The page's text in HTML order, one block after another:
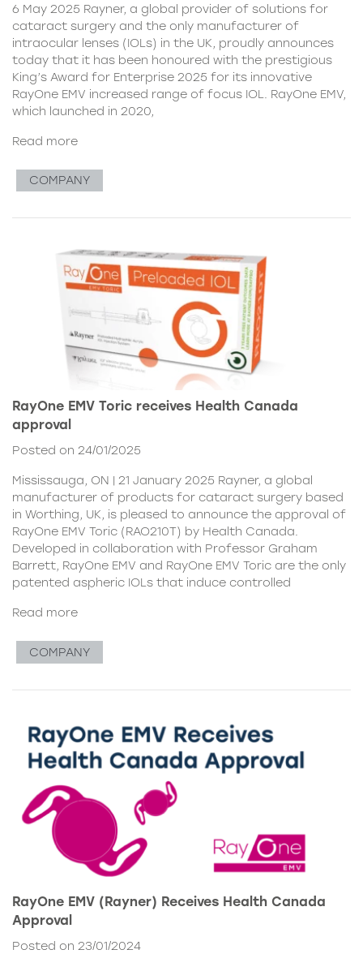
6 May 2025 Rayner, a global provider of solutions for
cataract surgery and the only manufacturer of
intraocular lenses (IOLs) in the UK, proudly announces
today that it has been honoured with the prestigious
King’s Award for Enterprise 2025 for its innovative
RayOne EMV increased range of focus IOL. RayOne EMV,
which launched in 2020,
Read more
COMPANY
RayOne EMV Toric receives Health Canada
approval
Posted on 24/01/2025
Mississauga, ON | 21 January 2025 Rayner, a global
manufacturer of products for cataract surgery based
in Worthing, UK, is pleased to announce the approval of
RayOne EMV Toric (RAO210T) by Health Canada.
Developed in collaboration with Professor Graham
Barrett, RayOne EMV and RayOne EMV Toric are the only
patented aspheric IOLs that induce controlled
Read more
COMPANY
RayOne EMV (Rayner) Receives Health Canada
Approval
Posted on 23/01/2024